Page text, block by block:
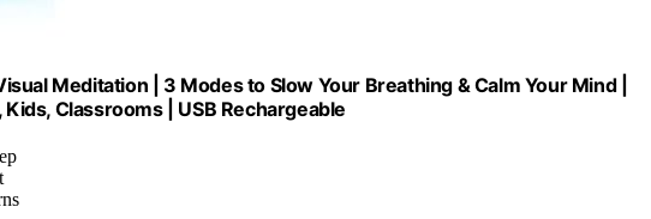
Meditation | 3 Modes to Slow Your Breathing & Calm Your Mind |
Classrooms | USB Rechargeable